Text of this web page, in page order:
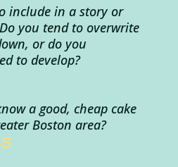
include in a story or
you tend to overwrite
or do you
to develop?
a good, cheap cake
Boston area?